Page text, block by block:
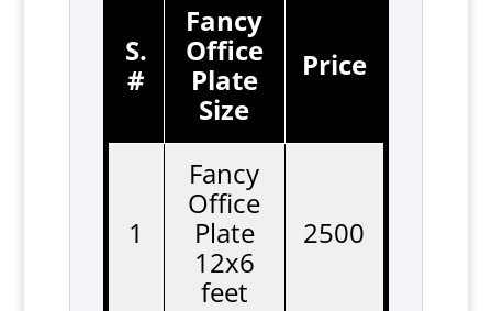
S.
#
Fancy
Office
Plate
Size
Price
1
Fancy
Office
Plate
12x6
feet
2500